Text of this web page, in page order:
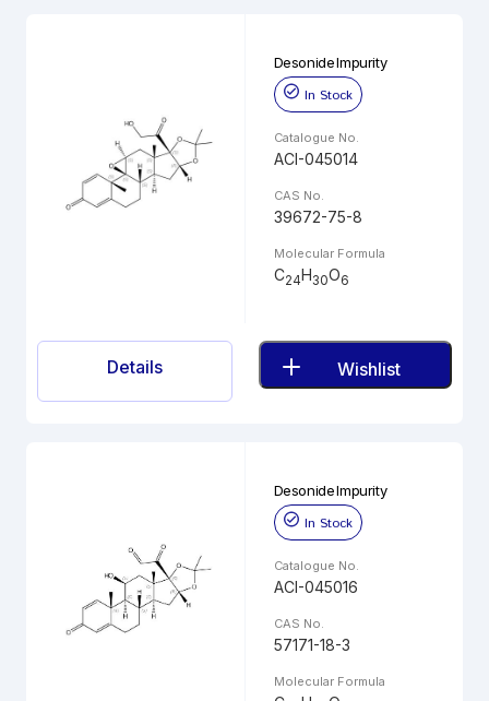
Desonide Impurity
In Stock
Catalogue No.
ACI-045014
CAS No.
39672-75-8
Molecular Formula
C24H30O6
Details Wishlist
Desonide Impurity
In Stock
Catalogue No.
ACI-045016
CAS No.
57171-18-3
Molecular Formula